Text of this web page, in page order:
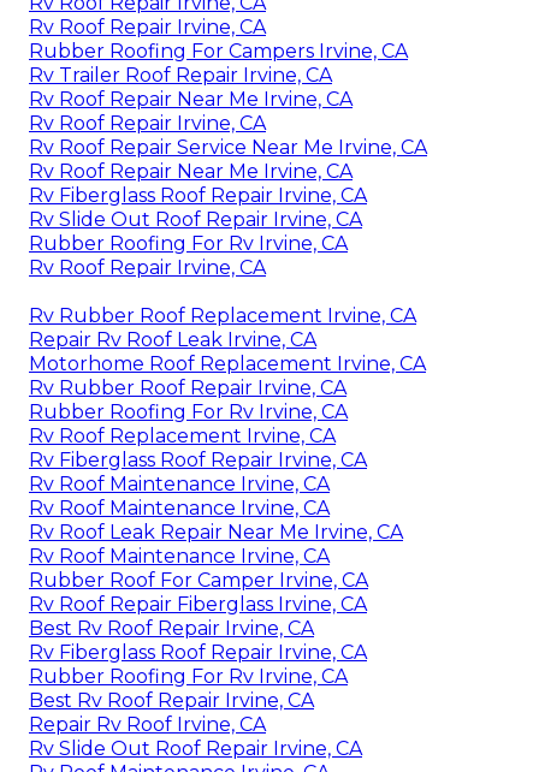
Rv Roof Repair Irvine, CA
Rubber Roofing For Campers Irvine, CA
Rv Trailer Roof Repair Irvine, CA
Rv Roof Repair Near Me Irvine, CA
Rv Roof Repair Irvine, CA
Rv Roof Repair Service Near Me Irvine, CA
Rv Roof Repair Near Me Irvine, CA
Rv Fiberglass Roof Repair Irvine, CA
Rv Slide Out Roof Repair Irvine, CA
Rubber Roofing For Rv Irvine, CA
Rv Roof Repair Irvine, CA
Rv Rubber Roof Replacement Irvine, CA
Repair Rv Roof Leak Irvine, CA
Motorhome Roof Replacement Irvine, CA
Rv Rubber Roof Repair Irvine, CA
Rubber Roofing For Rv Irvine, CA
Rv Roof Replacement Irvine, CA
Rv Fiberglass Roof Repair Irvine, CA
Rv Roof Maintenance Irvine, CA
Rv Roof Maintenance Irvine, CA
Rv Roof Leak Repair Near Me Irvine, CA
Rv Roof Maintenance Irvine, CA
Rubber Roof For Camper Irvine, CA
Rv Roof Repair Fiberglass Irvine, CA
Best Rv Roof Repair Irvine, CA
Rv Fiberglass Roof Repair Irvine, CA
Rubber Roofing For Rv Irvine, CA
Best Rv Roof Repair Irvine, CA
Repair Rv Roof Irvine, CA
Rv Slide Out Roof Repair Irvine, CA